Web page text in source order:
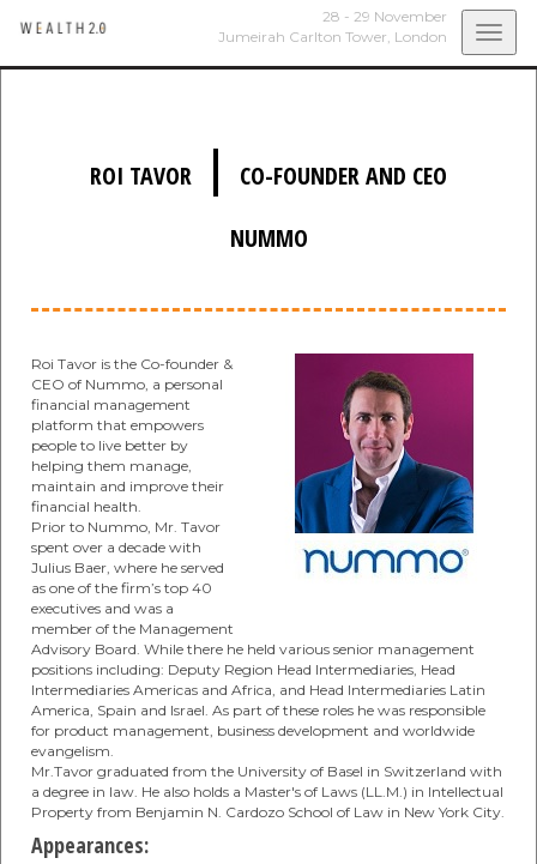
28 - 29 November
Jumeirah Carlton Tower, London
ROI TAVOR |
CO-FOUNDER AND CEO
NUMMO
Roi Tavor is the Co-founder &
CEO of Nummo, a personal
financial management
platform that empowers
people to live better by
helping them manage,
maintain and improve their
financial health.
Prior to Nummo, Mr. Tavor
spent over a decade with
Julius Baer, where he served
as one of the firm’s top 40
executives and was a
member of the Management
Advisory Board. While there he held various senior management
positions including: Deputy Region Head Intermediaries, Head
Intermediaries Americas and Africa, and Head Intermediaries Latin
America, Spain and Israel. As part of these roles he was responsible
for product management, business development and worldwide
evangelism.
Mr.Tavor graduated from the University of Basel in Switzerland with
a degree in law. He also holds a Master's of Laws (LL.M.) in Intellectual
Property from Benjamin N. Cardozo School of Law in New York City.
Appearances: